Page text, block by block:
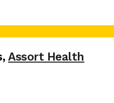
, Assort Health